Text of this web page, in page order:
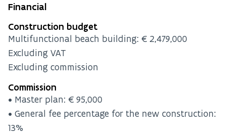
Financial
Construction budget
Multifunctional beach building: €2,479,000
Excluding VAT
Excluding commission
Commission
• Master plan: €95,000
• General fee percentage for the new construction:
13%